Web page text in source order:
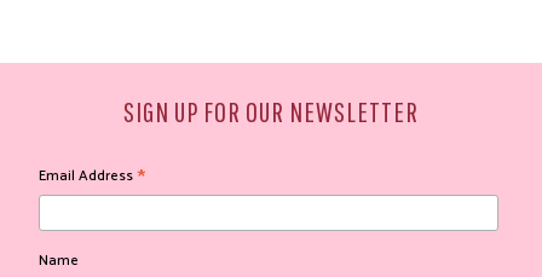
SIGN UP FOR OUR NEWSLETTER
Email Address*
Name